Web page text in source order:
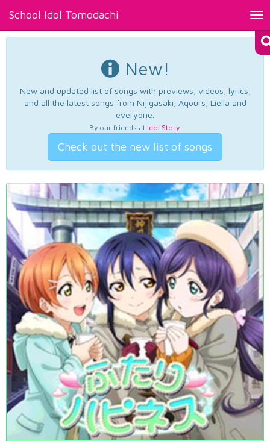
School Idol Tomodachi
New!
New and updated list of songs with previews, videos, lyrics,
and all the latest songs from Nijigasaki, Aqours, Liella and
everyone.
By our friends at Idol Story.
Check out the new list of songs